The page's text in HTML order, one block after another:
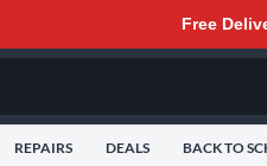
Free
REPAIRS DEALS BACK TO